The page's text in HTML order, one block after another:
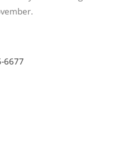
6677